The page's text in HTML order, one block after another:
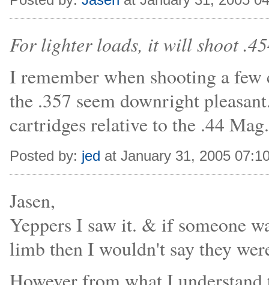
For lighter loads, it will shoot
I remember when shooting a
the .357 seem downright
cartridges relative to the .44 Mag.
Posted by: jed at January 31, 2005
Jasen,
Yeppers I saw it. & if someone
limb then I wouldn't say they